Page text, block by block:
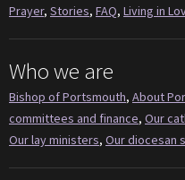
Prayer, Stories, FAQ, Living in
Who we are
Bishop of Portsmouth, About
committees and finance, Our
Our lay ministers, Our diocesan